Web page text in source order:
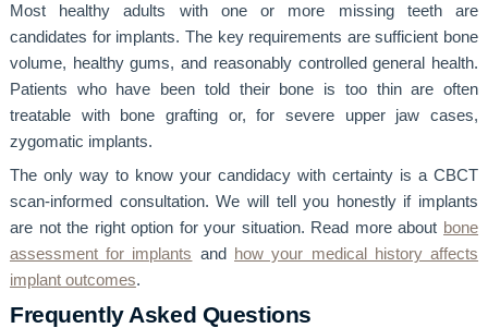
Most healthy adults with one or more missing teeth are
candidates for implants. The key requirements are sufficient bone
volume, healthy gums, and reasonably controlled general health.
Patients who have been told their bone is too thin are often
treatable with bone grafting or, for severe upper jaw cases,
zygomatic implants.
The only way to know your candidacy with certainty is a CBCT
scan-informed consultation. We will tell you honestly if implants
are not the right option for your situation. Read more about bone
assessment for implants and
how your medical history affects
implant outcomes.
Frequently Asked Questions